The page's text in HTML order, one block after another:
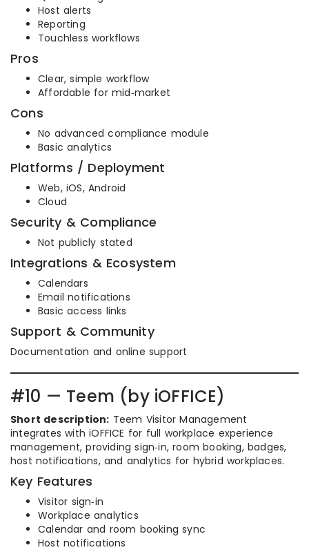
Host alerts
Reporting
Touchless workflows
Pros
Clear, simple workflow
Affordable for mid‑market
Cons
No advanced compliance module
Basic analytics
Platforms / Deployment
Web, iOS, Android
Cloud
Security & Compliance
Not publicly stated
Integrations & Ecosystem
Calendars
Email notifications
Basic access links
Support & Community
Documentation and online support
#10 — Teem (by iOFFICE)
Short description: Teem Visitor Management
integrates with iOFFICE for full workplace experience
management, providing sign‑in, room booking, badges,
host notifications, and analytics for hybrid workplaces.
Key Features
Visitor sign‑in
Workplace analytics
Calendar and room booking sync
Host notifications